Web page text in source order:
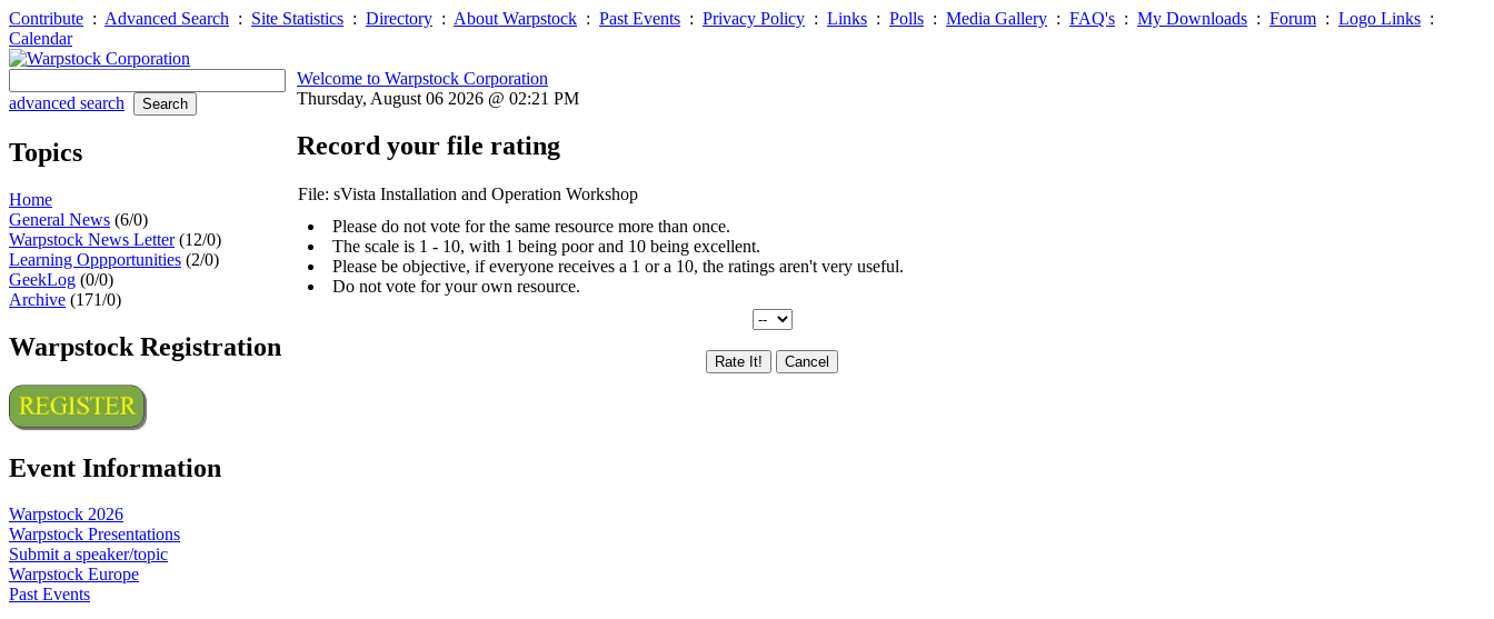
Contribute : Advanced Search : Site Statistics : Directory : About Warpstock : Past Events : Privacy Policy : Links : Polls : Media Gallery : FAQ's : My Downloads : Forum : Logo Links :
Calendar
advanced search
Topics
Home
General News (6/0)
Warpstock News Letter(12/0)
Learning Oppportunities (2/0)
GeekLog (0/0)
Archive (171/0)
Warpstock Registration
Event Information
Warpstock 2026
Warpstock Presentations
Submit a speaker/topic
Warpstock Europe
Past Events
Welcome to Warpstock Corporation
Thursday, August 06 2026 @ 02:21 PM
Record your file rating
File: sVista Installation and Operation Workshop
Please do not vote for the same resource more than once.
The scale is 1 - 10, with 1 being poor and 10 being excellent.
Please be objective, if everyone receives a 1 or a 10, the ratings aren't very useful.
Do not vote for your own resource.